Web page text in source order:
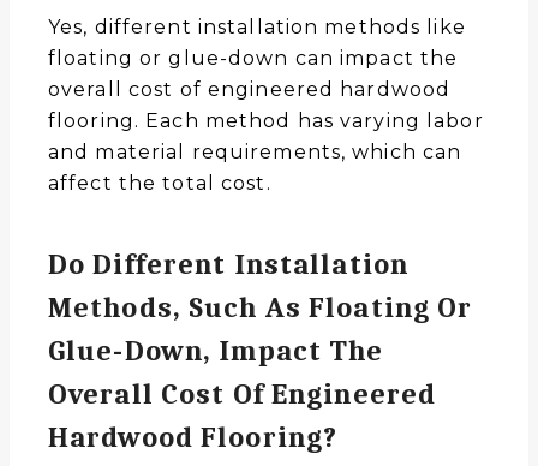
Yes, different installation methods like
floating or glue-down can impact the
overall cost of engineered hardwood
flooring. Each method has varying labor
and material requirements, which can
affect the total cost.
Do Different Installation
Methods, Such As Floating Or
Glue-Down, Impact The
Overall Cost Of Engineered
Hardwood Flooring?